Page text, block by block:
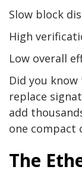
Slow block
High
Low overall
Did you
replace
add
one compact
The